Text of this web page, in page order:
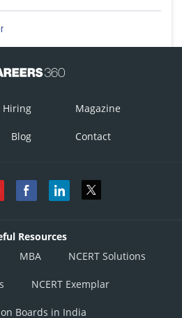
Hiring Magazine
Blog Contact
Resources
MBA NCERT Solutions
NCERT Exemplar
Boards in India